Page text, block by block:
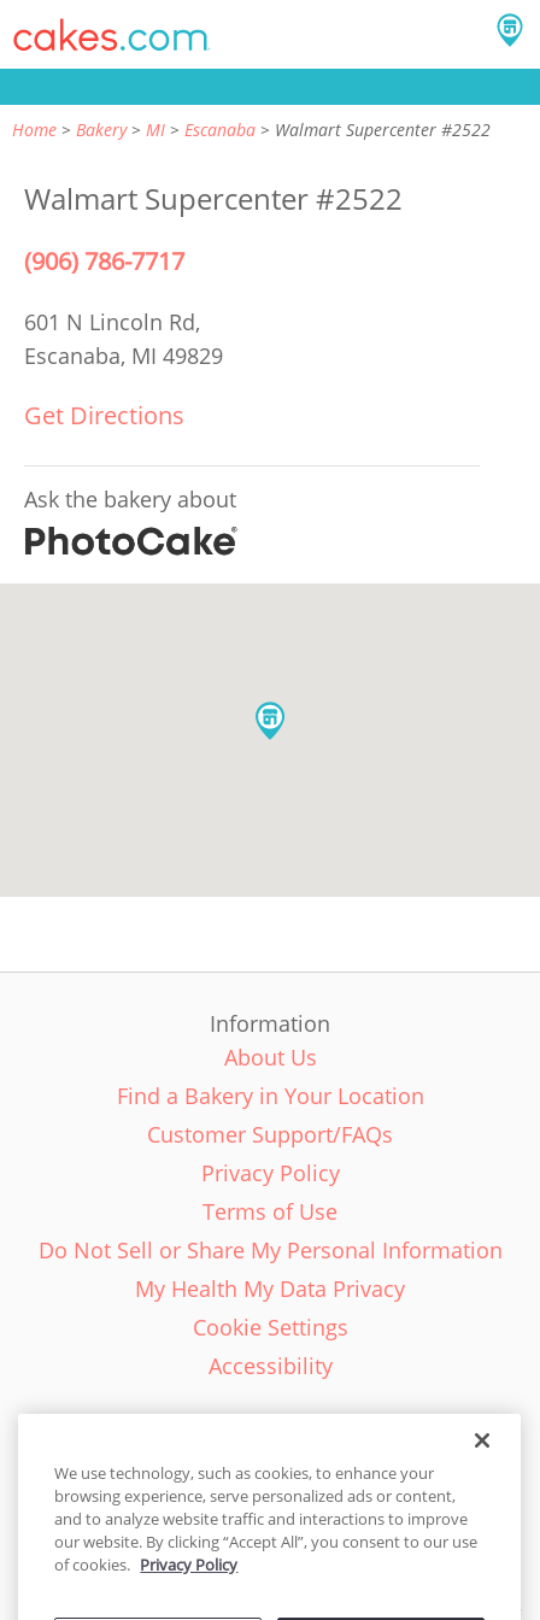
Home Bakery MI Escanaba Walmart Supercenter #2522
Walmart Supercenter #2522
(906) 786-7717
601 N Lincoln Rd,
Escanaba, MI 49829
Get Directions
Ask the bakery about
Information
About Us
Find a Bakery in Your Location
Customer Support/FAQs
Privacy Policy
Terms of Use
Do Not Sell or Share My Personal Information
My Health My Data Privacy
Cookie Settings
Accessibility
English - EN
United States
We use technology, such as cookies, to enhance your
browsing experience, serve personalized ads or content,
and to analyze website traffic and interactions to improve
our website. By clicking “Accept All”, you consent to our use
of cookies. Privacy Policy